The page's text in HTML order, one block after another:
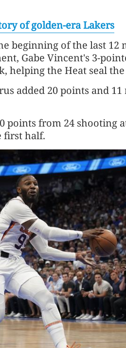
of golden-era Lakers
beginning of the last 12
Gabe Vincent's 3-
helping the Heat seal
added 20 points and
points from 24 shooting
first half.